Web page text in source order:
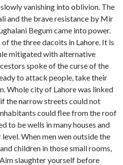
vanishing into oblivion. The
and the brave resistance by Mir
Begum came into power.
the three dacoits in Lahore. It is
mitigated with alternative
spoke of the curse of the
to attack people, take their
Whole city of Lahore was linked
the narrow streets could not
could flee from the roof
to be wells in many houses and
When men wen outside the
children in those small rooms,
slaughter yourself before